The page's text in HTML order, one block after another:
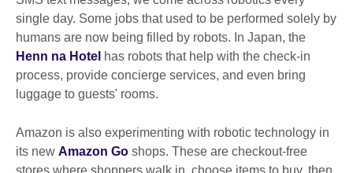
single day. Some jobs that used to be performed solely by
humans are now being filled by robots. In Japan, the
Henn na Hotel has robots that help with the check-in
process, provide concierge services, and even bring
luggage to guests' rooms.
Amazon is also experimenting with robotic technology in
its new Amazon Go shops. These are checkout-free
stores where shoppers walk in, choose items to buy, then